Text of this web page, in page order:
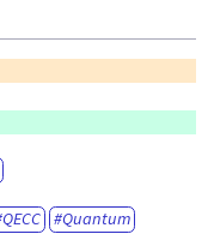
QECC Quantum